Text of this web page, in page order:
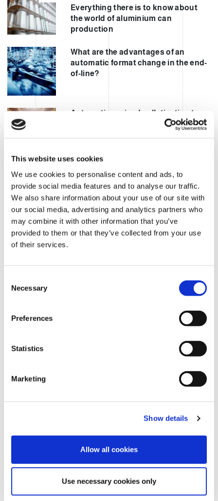
This website uses cookies
We use cookies to personalise content and ads, to
provide social media features and to analyse our traffic.
We also share information about your use of our site with
our social media, advertising and analytics partners who
may combine it with other information that you’ve
provided to them or that they’ve collected from your use
of their services.
Necessary
Preferences
Statistics
Marketing
Show details
Allow all cookies
Use necessary cookies only
Everything there is to know about
the world of aluminium can
production
What are the advantages of an
automatic format change in the end-
of-line?
Automating mixed palletisation to
increase safety and performance
The most common challenges in the
packaging industry and how to deal
with them thanks to robotic
palletisation solutions
CATEGORIE
LATEST POST 7
PALLETTIZZATORI PER COPERCHI
LINEA PER PRODUZIONE DI LATTINE ALLUMINIO